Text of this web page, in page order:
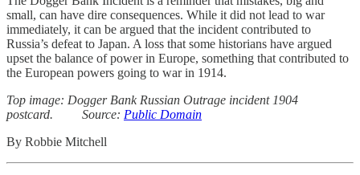
small, can have dire consequences. While it did not lead to war
immediately, it can be argued that the incident contributed to
Russia’s defeat to Japan. A loss that some historians have argued
upset the balance of power in Europe, something that contributed to
the European powers going to war in 1914.
Top image: Dogger Bank Russian Outrage incident 1904
postcard. Source: Public Domain
By Robbie Mitchell